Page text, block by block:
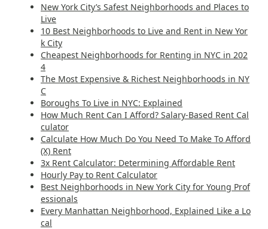
New York City’s Safest Neighborhoods and Places to
Live
10 Best Neighborhoods to Live and Rent in New Yor
k City
Cheapest Neighborhoods for Renting in NYC in 202
4
The Most Expensive & Richest Neighborhoods in NY
C
Boroughs To Live in NYC: Explained
How Much Rent Can I Afford? Salary-Based Rent Cal
culator
Calculate How Much Do You Need To Make To Afford
(X) Rent
3x Rent Calculator: Determining Affordable Rent
Hourly Pay to Rent Calculator
Best Neighborhoods in New York City for Young Prof
essionals
Every Manhattan Neighborhood, Explained Like a Lo
cal